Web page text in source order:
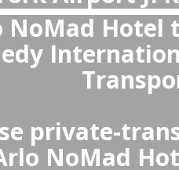
New York
Yes,
Hotel ↔ New
pickup, no